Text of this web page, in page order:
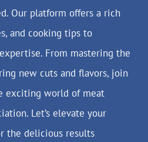
Our platform offers a rich
and cooking tips to
From mastering the
new cuts and flavors, join
exciting world of meat
Let’s elevate your
the delicious results